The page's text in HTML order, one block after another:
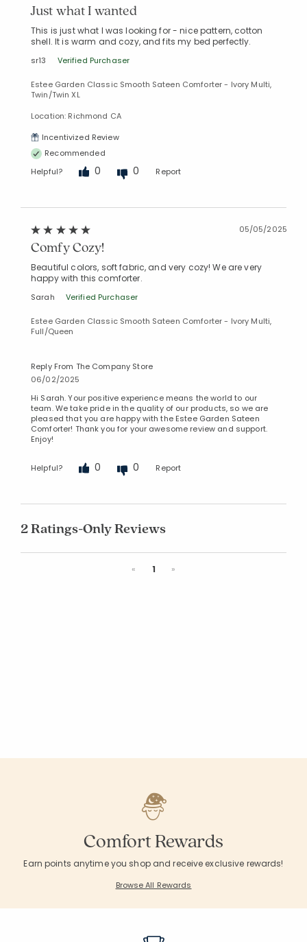
Just what I wanted
This is just what I was looking for - nice pattern, cotton
shell. It is warm and cozy, and fits my bed perfectly.
sr13 Verified Purchaser
Estee Garden Classic Smooth Sateen Comforter - Ivory Multi,
Twin/Twin XL
Location: Richmond CA
Incentivized Review
Recommended
Helpful?
0 0 Report
05/05/2025
Comfy Cozy!
Beautiful colors, soft fabric, and very cozy! We are very
happy with this comforter.
Sarah Verified Purchaser
Estee Garden Classic Smooth Sateen Comforter - Ivory Multi,
Full/Queen
Reply From The Company Store
06/02/2025
Hi Sarah. Your positive experience means the world to our
team. We take pride in the quality of our products, so we are
pleased that you are happy with the Estee Garden Sateen
Comforter! Thank you for your awesome review and support.
Enjoy!
Helpful? 0 0 Report
2 Ratings-Only Reviews
«Previous
1 »
Comfort Rewards
Earn points anytime you shop and receive exclusive rewards!
Browse All Rewards